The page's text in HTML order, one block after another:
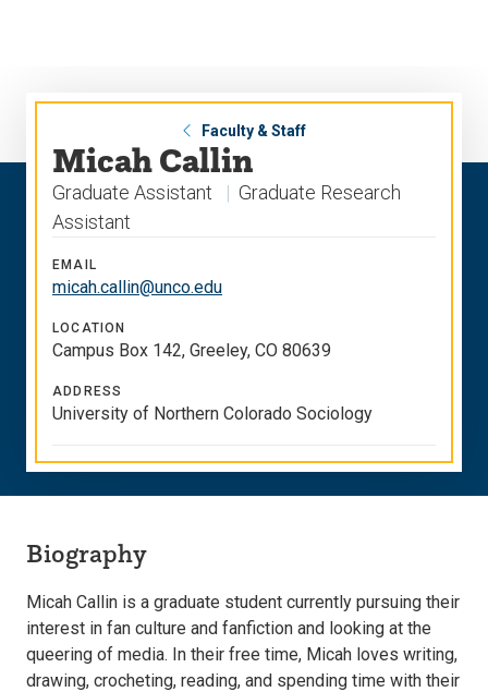
Faculty & Staff
Micah Callin
Graduate Assistant
Graduate Research
Assistant
EMAIL
micah.callin@unco.edu
LOCATION
Campus Box 142, Greeley, CO 80639
ADDRESS
University of Northern Colorado Sociology
Biography
Micah Callin is a graduate student currently pursuing their
interest in fan culture and fanfiction and looking at the
queering of media. In their free time, Micah loves writing,
drawing, crocheting, reading, and spending time with their